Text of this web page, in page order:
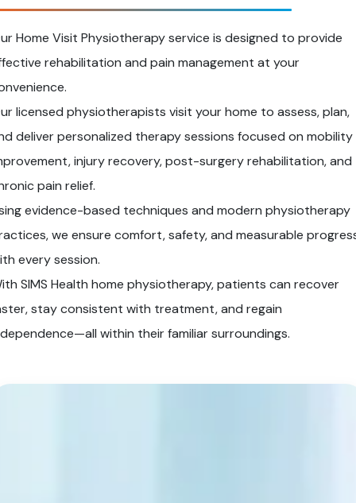
Home Visit Physiotherapy service is designed to provide
rehabilitation and pain management at your
licensed physiotherapists visit your home to assess, plan,
deliver personalized therapy sessions focused on mobility
injury recovery, post-surgery rehabilitation, and
pain relief.
evidence-based techniques and modern physiotherapy
we ensure comfort, safety, and measurable
every session.
SIMS Health home physiotherapy, patients can recover
stay consistent with treatment, and regain
within their familiar surroundings.